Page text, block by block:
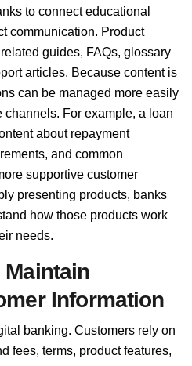
to connect educational
communication. Product
guides, FAQs, glossary
articles. Because content is
can be managed more easily
For example, a loan
about repayment
and common
supportive customer
presenting products, banks
how those products work
needs.
Maintain
Information
banking. Customers rely on
fees, terms, product features,